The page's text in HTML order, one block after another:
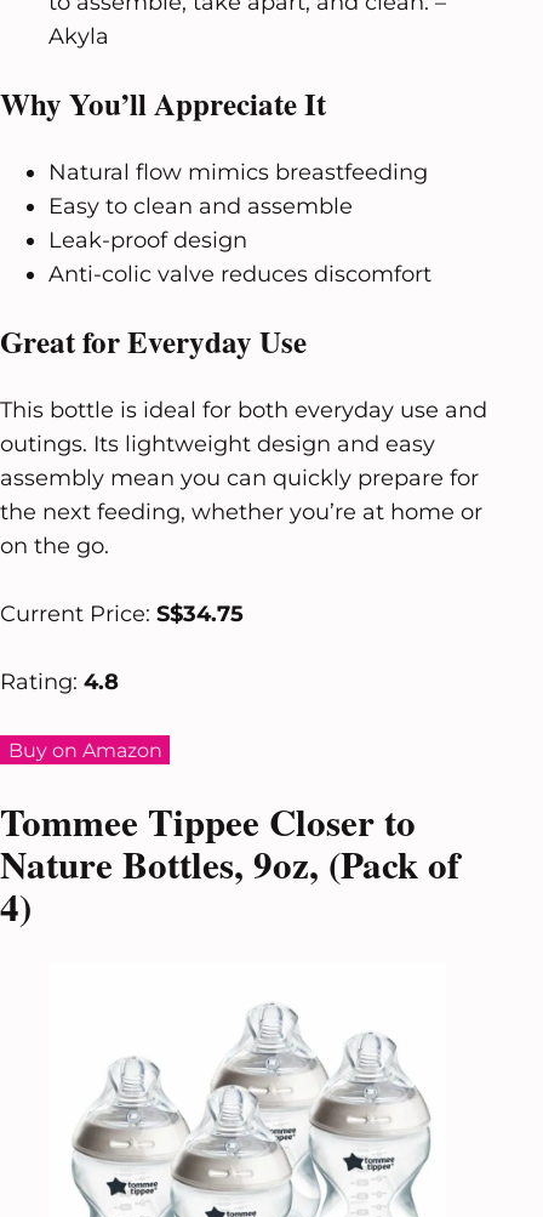
Akyla
Why You’ll Appreciate It
Natural flow mimics breastfeeding
Easy to clean and assemble
Leak-proof design
Anti-colic valve reduces discomfort
Great for Everyday Use
This bottle is ideal for both everyday use and
outings. Its lightweight design and easy
assembly mean you can quickly prepare for
the next feeding, whether you’re at home or
on the go.
Current Price: S$34.75
Rating: 4.8
Buy on Amazon
Tommee Tippee Closer to
Nature Bottles, 9oz, (Pack of
4)